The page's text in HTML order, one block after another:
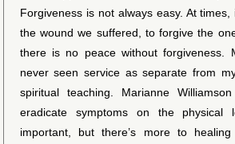
Forgiveness is not always easy. At
the wound we suffered, to forgive the
there is no peace without forgiveness.
never seen service as separate from
spiritual teaching. Marianne
eradicate symptoms on the physical
important, but there’s more to